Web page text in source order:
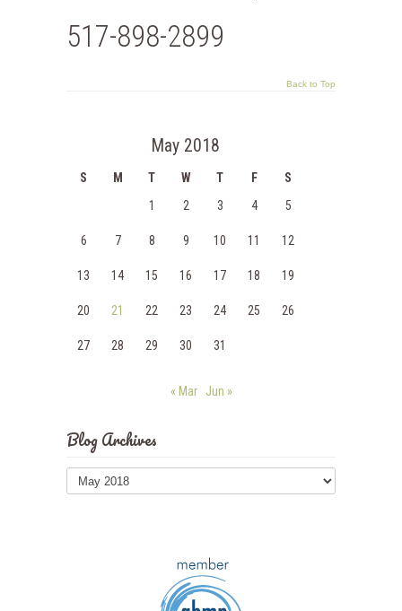
517-898-2899
Back to Top
May 2018
S M T W T F
S
1
2 3 4 5
6 7 8 9 10 11 12
13 14 15 16 17 18 19
20 21 22 23 24 25 26
27 28 29 30 31
« Mar Jun »
Blog Archives
Blog
Archives